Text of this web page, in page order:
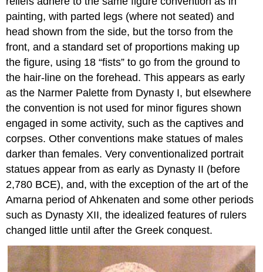
painting, with parted legs (where not seated) and
head shown from the side, but the torso from the
front, and a standard set of proportions making up
the figure, using 18 “fists” to go from the ground to
the hair-line on the forehead. This appears as early
as the Narmer Palette from Dynasty I, but elsewhere
the convention is not used for minor figures shown
engaged in some activity, such as the captives and
corpses. Other conventions make statues of males
darker than females. Very conventionalized portrait
statues appear from as early as Dynasty II (before
2,780 BCE), and, with the exception of the art of the
Amarna period of Ahkenaten and some other periods
such as Dynasty XII, the idealized features of rulers
changed little until after the Greek conquest.